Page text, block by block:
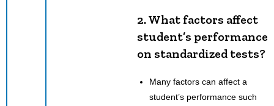
2. What factors affect
student’s performance
on standardized tests?
Many factors can affect a
student’s performance such